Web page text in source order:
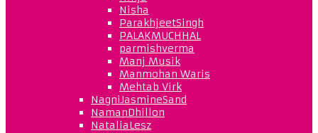
Nisha
ParakhjeetSingh
PALAKMUCHHAL
parmishverma
Manj Musik
Manmohan Waris
Mehtab Virk
NagniJasmineSand
NamanDhillon
NataliaLesz